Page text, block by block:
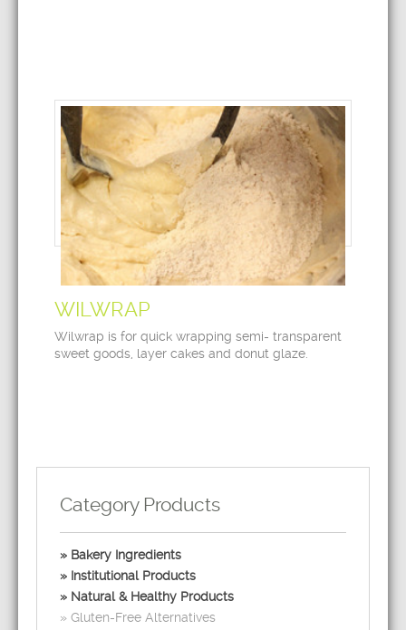
WILWRAP
Wilwrap is for quick wrapping semi- transparent
sweet goods, layer cakes and donut glaze.
Category Products
Bakery Ingredients
Institutional Products
Natural & Healthy Products
Gluten-Free Alternatives